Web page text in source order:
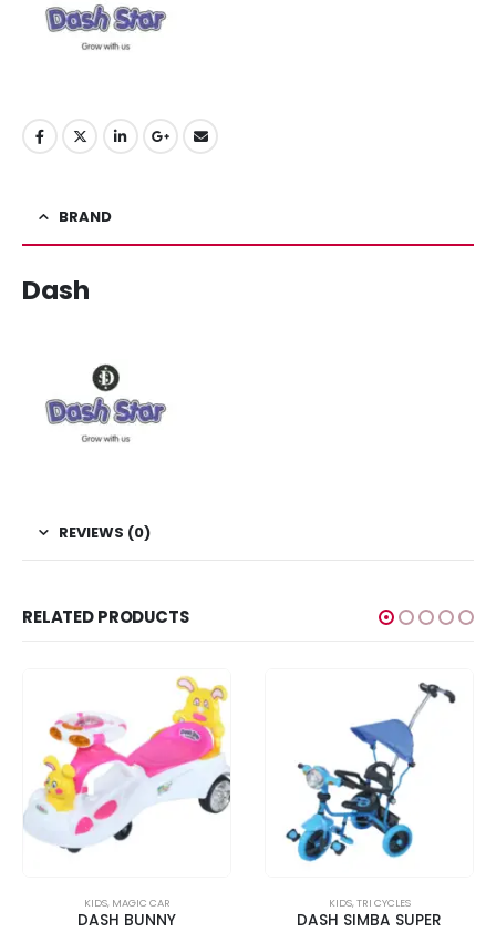
BRAND
Dash
REVIEWS (0)
RELATED PRODUCTS
KIDS, MAGIC CAR
DASH BUNNY
KIDS,TRI CYCLES
DASH SIMBA SUPER